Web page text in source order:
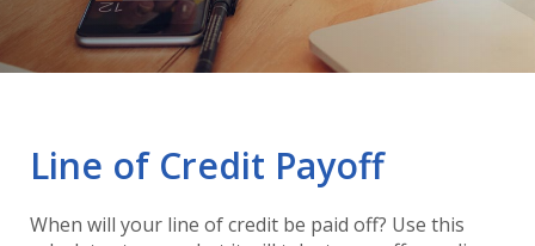
Line of Credit Payoff
When will your line of credit be paid off? Use this